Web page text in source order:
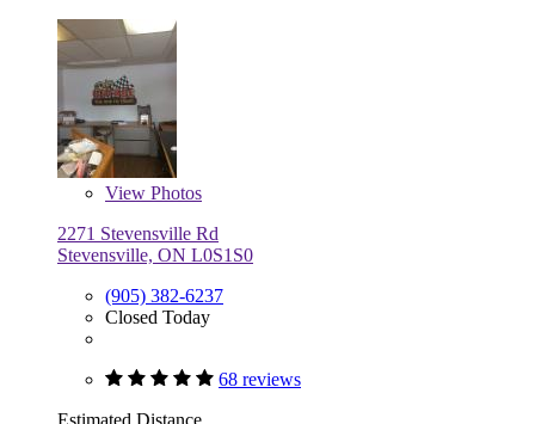
View Photos
2271 Stevensville Rd
Stevensville, ON L0S1S0
(905) 382-6237
Closed Today
68 reviews
Estimated Distance